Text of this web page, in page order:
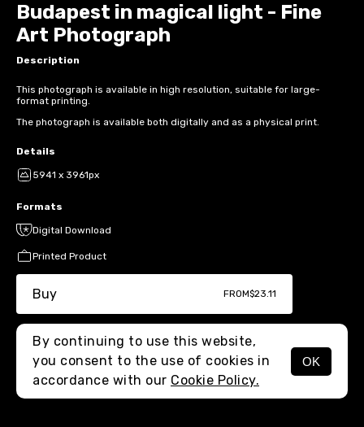
MENU
Budapest in magical light - Fine
Art Photograph
Description
This photograph is available in high resolution, suitable for large-
format printing.
The photograph is available both digitally and as a physical print.
Details
5941 x 3961px
Formats
Digital Download
Printed Product
Buy FROM$23.11
By continuing to use this website,
you consent to the use of cookies in
accordance with our Cookie Policy.
OK